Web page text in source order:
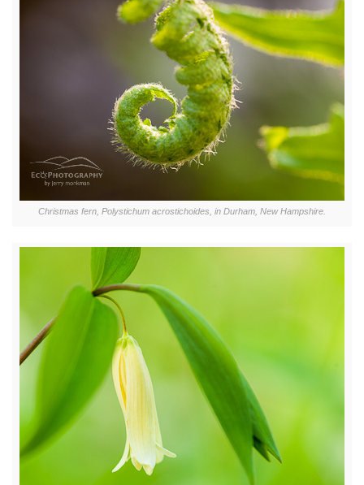
Christmas fern, Polystichum acrostichoides, in Durham, New Hampshire.